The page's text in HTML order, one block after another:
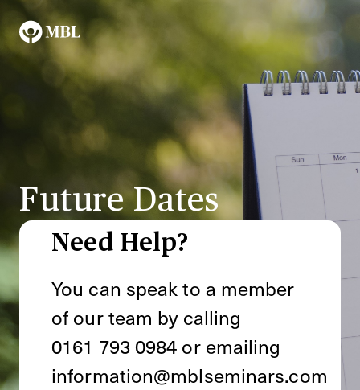
Future Dates
Need Help?
You can speak to a member
of our team by calling
0161 793 0984or emailing
information@mblseminars.com